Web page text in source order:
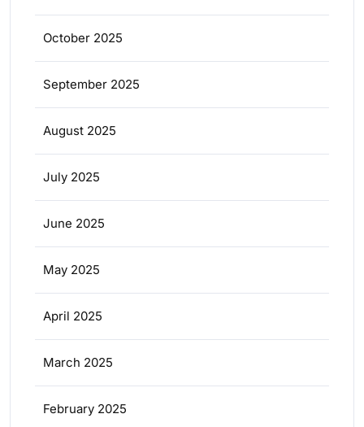
October 2025
September 2025
August 2025
July 2025
June 2025
May 2025
April 2025
March 2025
February 2025